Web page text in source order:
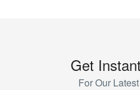
Get
For Our